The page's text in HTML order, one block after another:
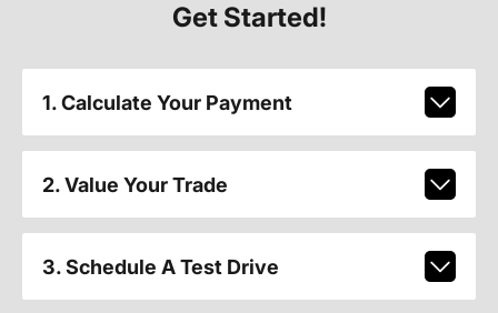
Get Started!
1. Calculate Your Payment
2. Value Your Trade
3. Schedule A Test Drive